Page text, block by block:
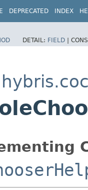
DEPRECATED INDEX
DETAIL: FIELD |